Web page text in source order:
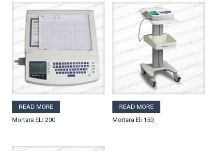
READ MORE
Mortara ELI 200
READ MORE
Mortara Eli 150